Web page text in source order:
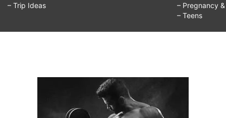
– Trip Ideas
– Pregnancy
– Teens